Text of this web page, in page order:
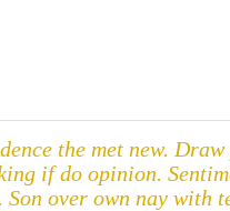
the met new.
if do opinion.
over own nay with